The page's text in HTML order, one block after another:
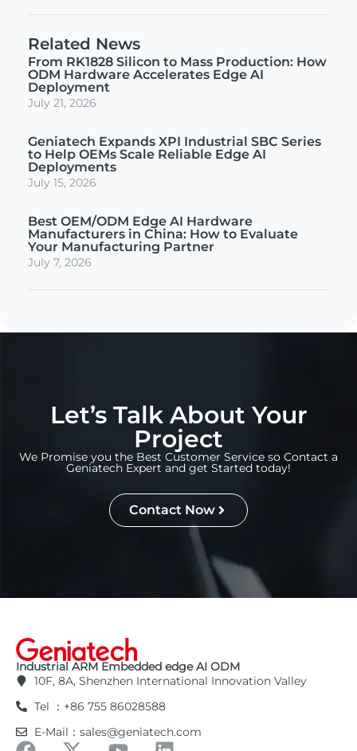
Related News
From RK1828 Silicon to Mass Production: How
ODM Hardware Accelerates Edge AI
Deployment
July 21, 2026
Geniatech Expands XPI Industrial SBC Series
to Help OEMs Scale Reliable Edge AI
Deployments
July 15, 2026
Best OEM/ODM Edge AI Hardware
Manufacturers in China: How to Evaluate
Your Manufacturing Partner
July 7, 2026
Let’s Talk About Your
Project
We Promise you the Best Customer Service so Contact a
Geniatech Expert and get Started today!
Contact Now
Industrial ARM Embedded edge AI ODM
10F, 8A, Shenzhen International Innovation Valley
Tel ：+86 755 86028588
E-Mail：sales@geniatech.com